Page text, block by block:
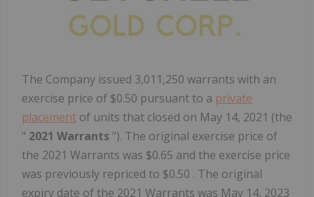
The Company issued 3,011,250 warrants with an
exercise price of $0.50 pursuant to a private
placement of units that closed on May 14, 2021 (the
" 2021 Warrants "). The original exercise price of
the 2021 Warrants was $0.65 and the exercise price
was previously repriced to $0.50 . The original
expiry date of the 2021 Warrants was May 14, 2023